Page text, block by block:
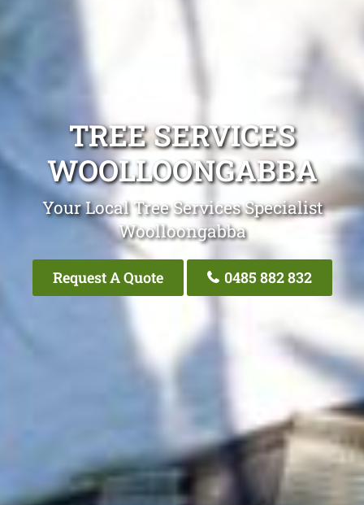
TREE SERVICES
WOOLLOONGABBA
Your Local Tree Services Specialist
Woolloongabba
Request A Quote 0485 882 832